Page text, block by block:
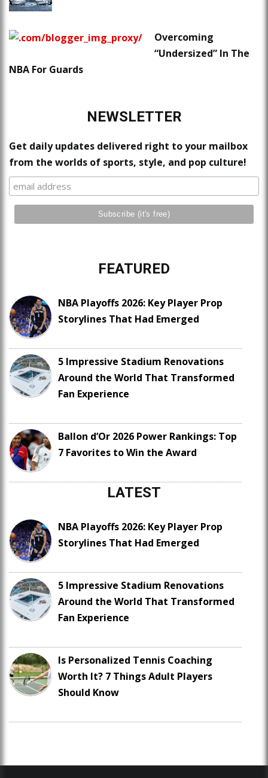
Overcoming
“Undersized” In The
NBA For Guards
NEWSLETTER
Get daily updates delivered right to your mailbox
from the worlds of sports, style, and pop culture!
FEATURED
NBA Playoffs 2026: Key Player Prop
Storylines That Had Emerged
5 Impressive Stadium Renovations
Around the World That Transformed
Fan Experience
Ballon d’Or 2026 Power Rankings: Top
7 Favorites to Win the Award
LATEST
NBA Playoffs 2026: Key Player Prop
Storylines That Had Emerged
5 Impressive Stadium Renovations
Around the World That Transformed
Fan Experience
Is Personalized Tennis Coaching
Worth It? 7 Things Adult Players
Should Know